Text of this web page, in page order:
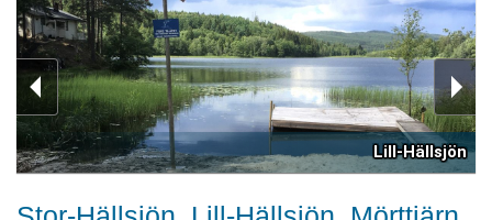
Lill-Hällsjön